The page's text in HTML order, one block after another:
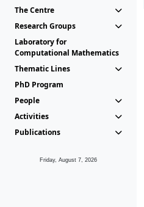
The Centre
Research Groups
Laboratory for
Computational Mathematics
Thematic Lines
PhD Program
People
Activities
Publications
Friday, August 7, 2026